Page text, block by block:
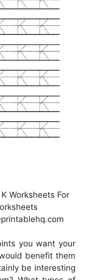
Worksheets For
you want your
benefit them
be interesting